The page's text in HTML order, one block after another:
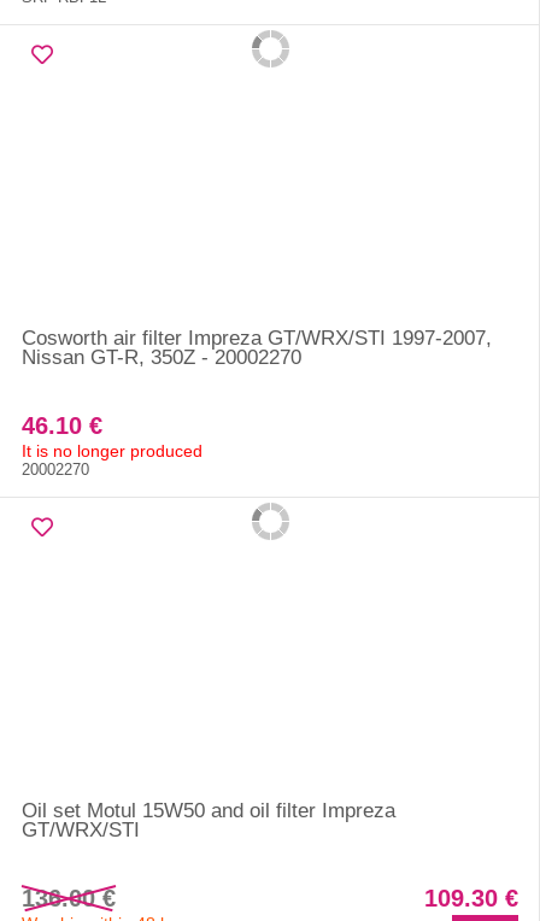
Cosworth air filter Impreza GT/WRX/STI 1997-2007,
Nissan GT-R, 350Z - 20002270
46.10 €
It is no longer produced
20002270
Oil set Motul 15W50 and oil filter Impreza
GT/WRX/STI
136.00 € 109.30 €